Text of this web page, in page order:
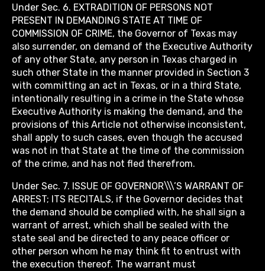
Under Sec. 6. EXTRADITION OF PERSONS NOT
PRESENT IN DEMANDING STATE AT TIME OF
COMMISSION OF CRIME, the Governor of Texas may
also surrender, on demand of the Executive Authority
of any other State, any person in Texas charged in
such other State in the manner provided in Section 3
with committing an act in Texas, or in a third State,
intentionally resulting in a crime in the State whose
Executive Authority is making the demand, and the
provisions of this Article not otherwise inconsistent,
shall apply to such cases, even though the accused
was not in that State at the time of the commission
of the crime, and has not fled therefrom.
Under Sec. 7. ISSUE OF GOVERNOR\\\’S WARRANT OF
ARREST; ITS RECITALS, if the Governor decides that
the demand should be complied with, he shall sign a
warrant of arrest, which shall be sealed with the
state seal and be directed to any peace officer or
other person whom he may think fit to entrust with
the execution thereof. The warrant must